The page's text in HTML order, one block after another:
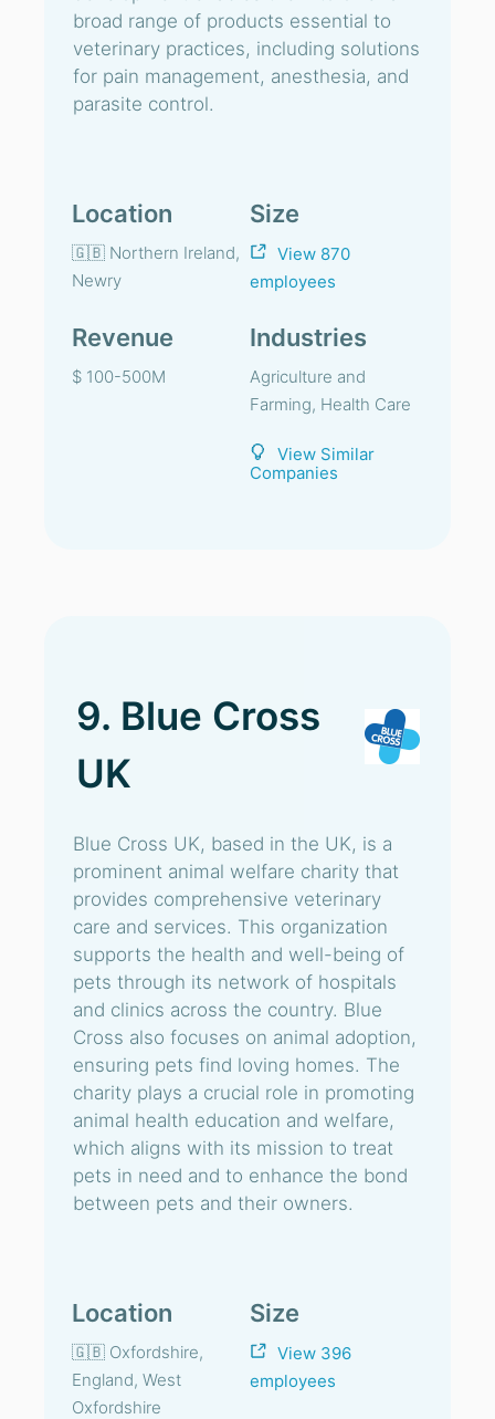
broad range of products essential to
veterinary practices, including solutions
for pain management, anesthesia, and
parasite control.
Location
🇬🇧 Northern Ireland,
Newry
Size
View 870
employees
Revenue
$ 100-500M
Industries
Agriculture and
Farming, Health Care
View Similar
Companies
9. Blue Cross
UK
Blue Cross UK, based in the UK, is a
prominent animal welfare charity that
provides comprehensive veterinary
care and services. This organization
supports the health and well-being of
pets through its network of hospitals
and clinics across the country. Blue
Cross also focuses on animal adoption,
ensuring pets find loving homes. The
charity plays a crucial role in promoting
animal health education and welfare,
which aligns with its mission to treat
pets in need and to enhance the bond
between pets and their owners.
Location
🇬🇧 Oxfordshire,
England, West
Oxfordshire
Size
View 396
employees